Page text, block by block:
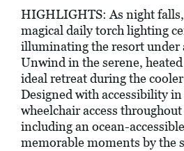
HIGHLIGHTS: As night
magical daily torch lighting
illuminating the resort under
Unwind in the serene,
ideal retreat during the
Designed with accessibility
wheelchair access
including an ocean-
memorable moments by the